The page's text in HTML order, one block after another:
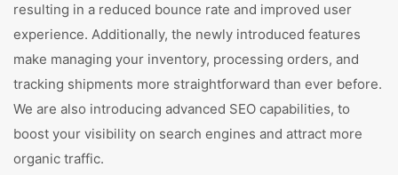
resulting in a reduced bounce rate and improved user
experience. Additionally, the newly introduced features
make managing your inventory, processing orders, and
tracking shipments more straightforward than ever before.
We are also introducing advanced SEO capabilities, to
boost your visibility on search engines and attract more
organic traffic.